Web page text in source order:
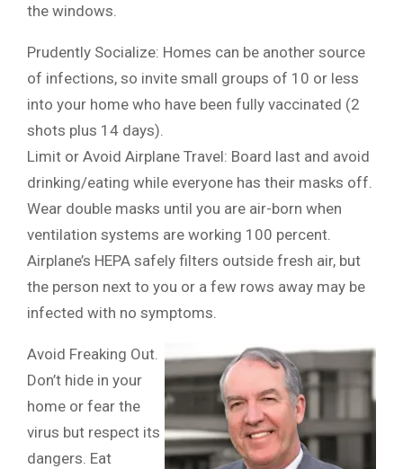
the windows.
Prudently Socialize: Homes can be another source
of infections, so invite small groups of 10 or less
into your home who have been fully vaccinated (2
shots plus 14 days).
Limit or Avoid Airplane Travel: Board last and avoid
drinking/eating while everyone has their masks off.
Wear double masks until you are air-born when
ventilation systems are working 100 percent.
Airplane’s HEPA safely filters outside fresh air, but
the person next to you or a few rows away may be
infected with no symptoms.
Avoid Freaking Out.
Don’t hide in your
home or fear the
virus but respect its
dangers. Eat